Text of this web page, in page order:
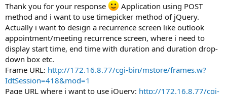
Thank you for your response
Application using POST
method and i want to use timepicker method of jQuery.
Actually i want to design a recurrence screen like outlook
appointment/meeting recurrence screen, where i need to
display start time, end time with duration and duration drop-
down box etc.
Frame URL: http://172.16.8.77/cgi-bin/mstore/frames.w?
IdtSession=418&mod=1
Page URL where i want to use jQuery: http://172.16.8.77/cgi-